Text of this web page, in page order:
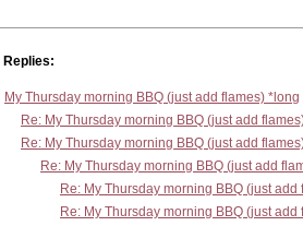
Replies:
My Thursday morning BBQ (just add flames) *long
Re: My Thursday morning BBQ (just add
Re: My Thursday morning BBQ (just add
Re: My Thursday morning BBQ (just add
Re: My Thursday morning BBQ (just add
Re: My Thursday morning BBQ (just add